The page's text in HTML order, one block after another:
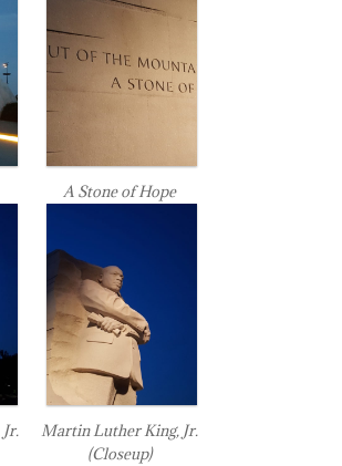
A Stone of Hope
Martin Luther King, Jr.
(Closeup)